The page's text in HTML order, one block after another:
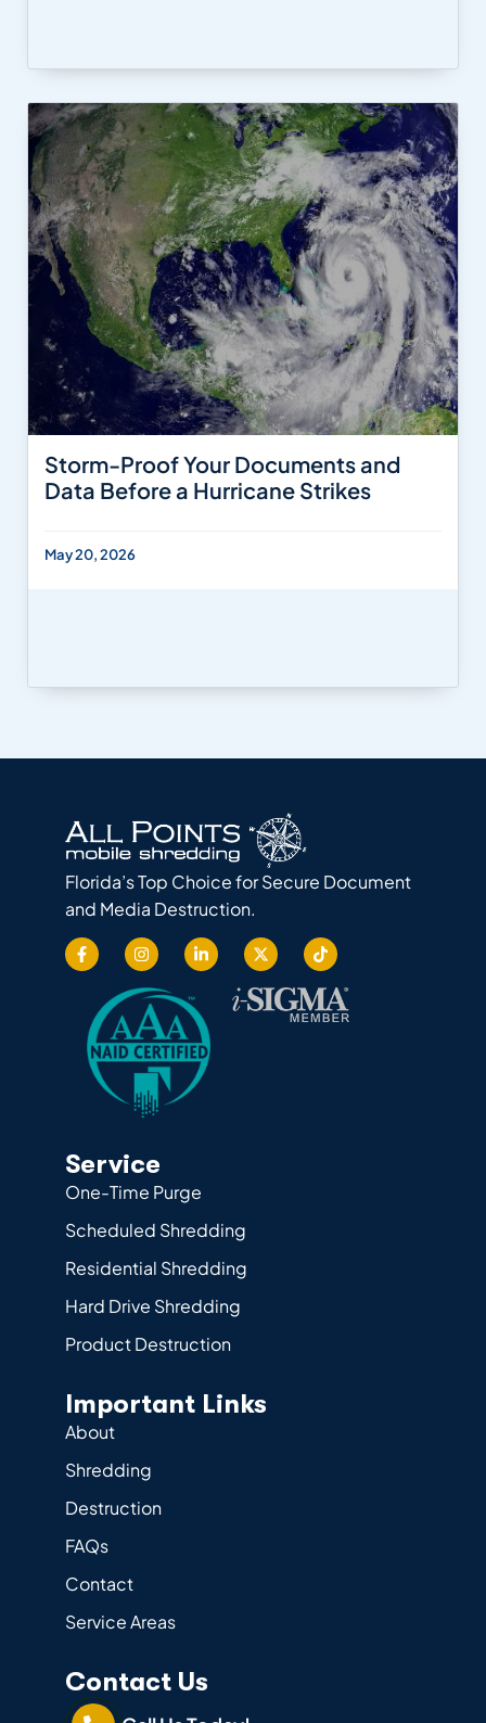
Storm-Proof Your Documents and
Data Before a Hurricane Strikes
May 20, 2026
Florida’s Top Choice for Secure Document
and Media Destruction.
Service
One-Time Purge
Scheduled Shredding
Residential Shredding
Hard Drive Shredding
Product Destruction
Important Links
About
Shredding
Destruction
FAQs
Contact
Service Areas
Contact Us